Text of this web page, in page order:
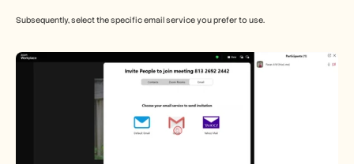
Subsequently, select the specific email service you prefer to use.